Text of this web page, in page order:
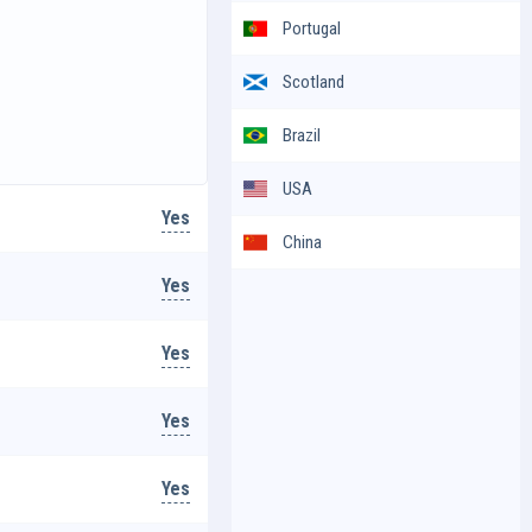
Yes
Yes
Yes
Yes
Yes
Portugal
Scotland
Brazil
USA
China